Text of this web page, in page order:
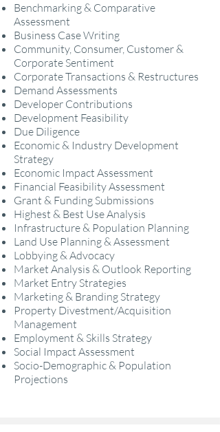
Benchmarking & Comparative
Assessment
Business Case Writing
Community, Consumer, Customer &
Corporate Sentiment
Corporate Transactions & Restructures
Demand Assessments
Developer Contributions
Development Feasibility
Due Diligence
Economic & Industry Development
Strategy
Economic Impact Assessment
Financial Feasibility Assessment
Grant & Funding Submissions
Highest & Best Use Analysis
Infrastructure & Population Planning
Land Use Planning & Assessment
Lobbying & Advocacy
Market Analysis & Outlook Reporting
Market Entry Strategies
Marketing & Branding Strategy
Property Divestment/Acquisition
Management
Employment & Skills Strategy
Social Impact Assessment
Socio-Demographic & Population
Projections